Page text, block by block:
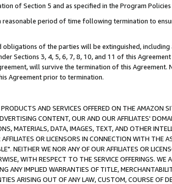
of Section 5 and as specified in the Program
reasonable period of time following termination to
of the parties will be extinguished,
Sections 3, 4, 5, 6, 7, 8, 10, and 11 of this
will survive the termination of this
Agreement prior to termination.
AND SERVICES OFFERED ON THE AMAZON
CONTENT, OUR AND OUR AFFILIATES'
MATERIALS, DATA, IMAGES, TEXT, AND OTHER
OR LICENSORS IN CONNECTION WITH THE
NEITHER WE NOR ANY OF OUR AFFILIATES OR
WITH RESPECT TO THE SERVICE OFFERINGS. WE
ANY IMPLIED WARRANTIES OF TITLE,
ARISING OUT OF ANY LAW, CUSTOM, COURSE OF